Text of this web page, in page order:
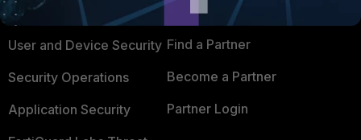
Secure Networking
User and Device Security
Security Operations
Application Security
Alliances Ecosystem
Find a Partner
Become a Partner
Partner Login